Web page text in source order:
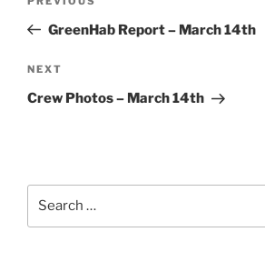
PostGreenHab Report – March 14th
Next
Post
NEXT
Crew Photos – March 14th